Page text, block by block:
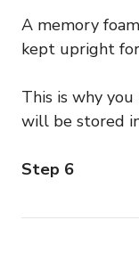
A memory
kept upright
This is why
will be stored
Step 6